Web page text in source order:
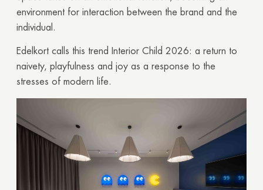
environment for interaction between the brand and the
individual.
Edelkort calls this trend Interior Child 2026: a return to
naivety, playfulness and joy as a response to the
stresses of modern life.